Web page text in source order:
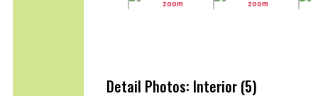
Detail Photos: Interior (5)